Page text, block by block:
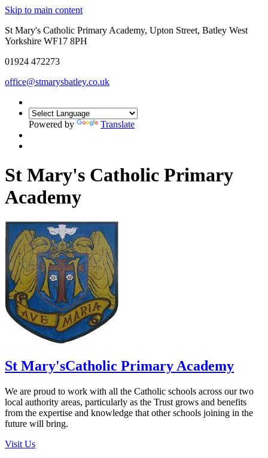
Skip to main content
St Mary's Catholic Primary Academy, Upton Street, Batley West
Yorkshire WF17 8PH
01924 472273
office@stmarysbatley.co.uk
Powered by Translate
St Mary's Catholic Primary
Academy
St Mary'sCatholic Primary Academy
We are proud to work with all the Catholic schools across our two
local authority areas, particularly as the Trust grows and benefits
from the expertise and knowledge that other schools joining in the
future will bring.
Visit Us